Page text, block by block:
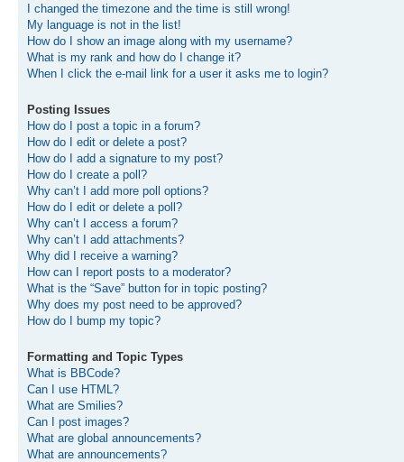
I changed the timezone and the time is still wrong!
My language is not in the list!
How do I show an image along with my username?
What is my rank and how do I change it?
When I click the e-mail link for a user it asks me to login?
Posting Issues
How do I post a topic in a forum?
How do I edit or delete a post?
How do I add a signature to my post?
How do I create a poll?
Why can’t I add more poll options?
How do I edit or delete a poll?
Why can’t I access a forum?
Why can’t I add attachments?
Why did I receive a warning?
How can I report posts to a moderator?
What is the “Save” button for in topic posting?
Why does my post need to be approved?
How do I bump my topic?
Formatting and Topic Types
What is BBCode?
Can I use HTML?
What are Smilies?
Can I post images?
What are global announcements?
What are announcements?